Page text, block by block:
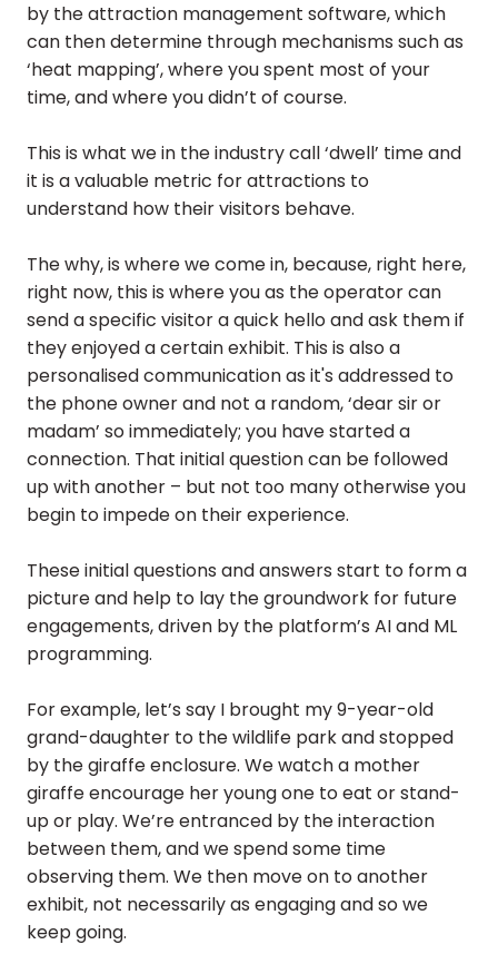
by the attraction management software, which
can then determine through mechanisms such as
‘heat mapping’, where you spent most of your
time, and where you didn’t of course.
This is what we in the industry call ‘dwell’ time and
it is a valuable metric for attractions to
understand how their visitors behave.
The why, is where we come in, because, right here,
right now, this is where you as the operator can
send a specific visitor a quick hello and ask them if
they enjoyed a certain exhibit. This is also a
personalised communication as it's addressed to
the phone owner and not a random, ‘dear sir or
madam’ so immediately; you have started a
connection. That initial question can be followed
up with another – but not too many otherwise you
begin to impede on their experience.
These initial questions and answers start to form a
picture and help to lay the groundwork for future
engagements, driven by the platform’s AI and ML
programming.
For example, let’s say I brought my 9-year-old
grand-daughter to the wildlife park and stopped
by the giraffe enclosure. We watch a mother
giraffe encourage her young one to eat or stand-
up or play. We’re entranced by the interaction
between them, and we spend some time
observing them. We then move on to another
exhibit, not necessarily as engaging and so we
keep going.